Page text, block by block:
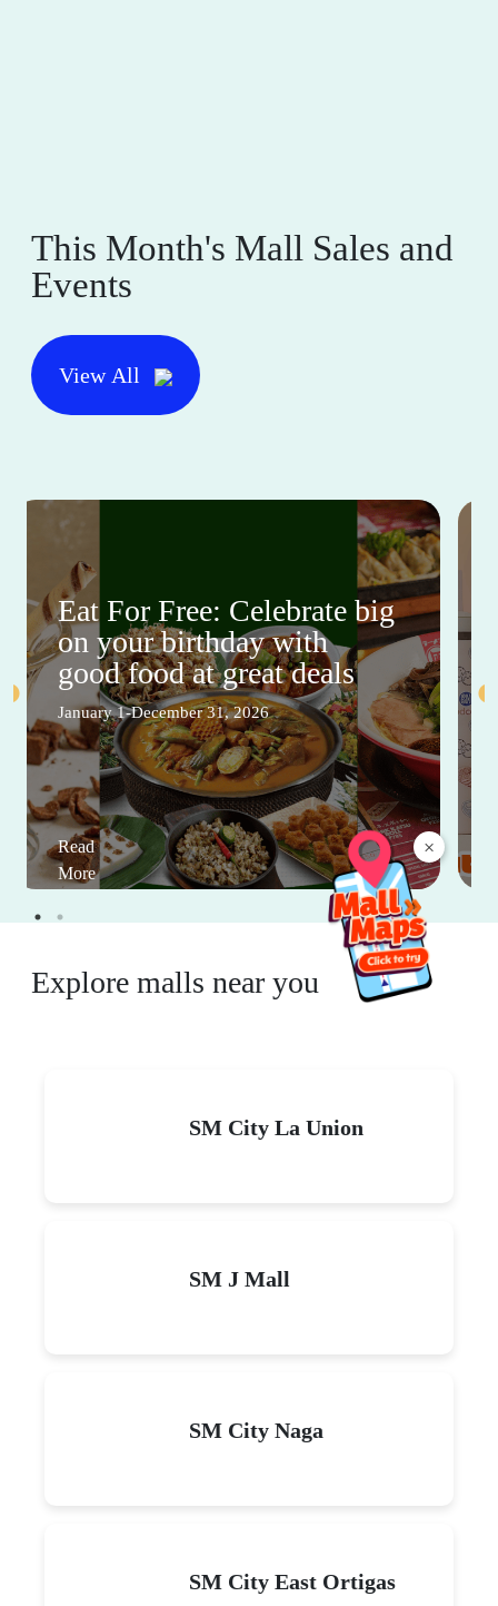
×
This Month's Mall Sales and
Events
View All
Eat For Free: Celebrate big
on your birthday with
good food at great deals
January 1-December 31, 2026
Read
More
Explore malls near you
SM City La Union
SM J Mall
SM City Naga
SM City East Ortigas